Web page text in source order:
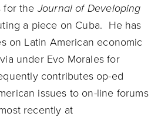
for the Journal of Developing
a piece on Cuba. He has
on Latin American economic
under Evo Morales for
contributes op-ed
issues to on-line forums
recently at